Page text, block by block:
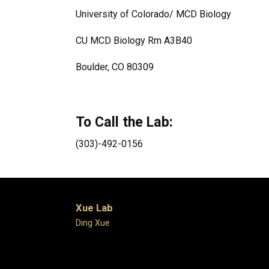
University of Colorado/ MCD Biology
CU MCD Biology Rm A3B40
Boulder, CO 80309
To Call the Lab:
(303)-492-0156
Xue Lab
Ding Xue